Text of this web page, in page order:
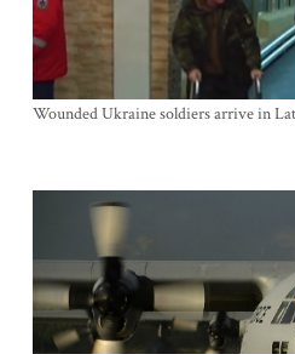
Wounded Ukraine soldiers arrive in